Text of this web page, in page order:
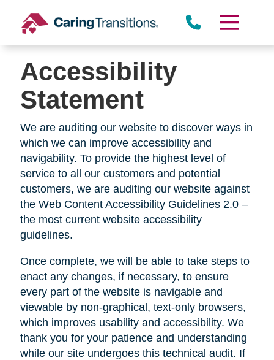
content
Accessibility
Statement
We are auditing our website to discover ways in
which we can improve accessibility and
navigability. To provide the highest level of
service to all our customers and potential
customers, we are auditing our website against
the Web Content Accessibility Guidelines 2.0 –
the most current website accessibility
guidelines.
Once complete, we will be able to take steps to
enact any changes, if necessary, to ensure
every part of the website is navigable and
viewable by non-graphical, text-only browsers,
which improves usability and accessibility. We
thank you for your patience and understanding
while our site undergoes this technical audit. If